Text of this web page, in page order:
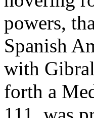
powers,
Spanish
with
forth a